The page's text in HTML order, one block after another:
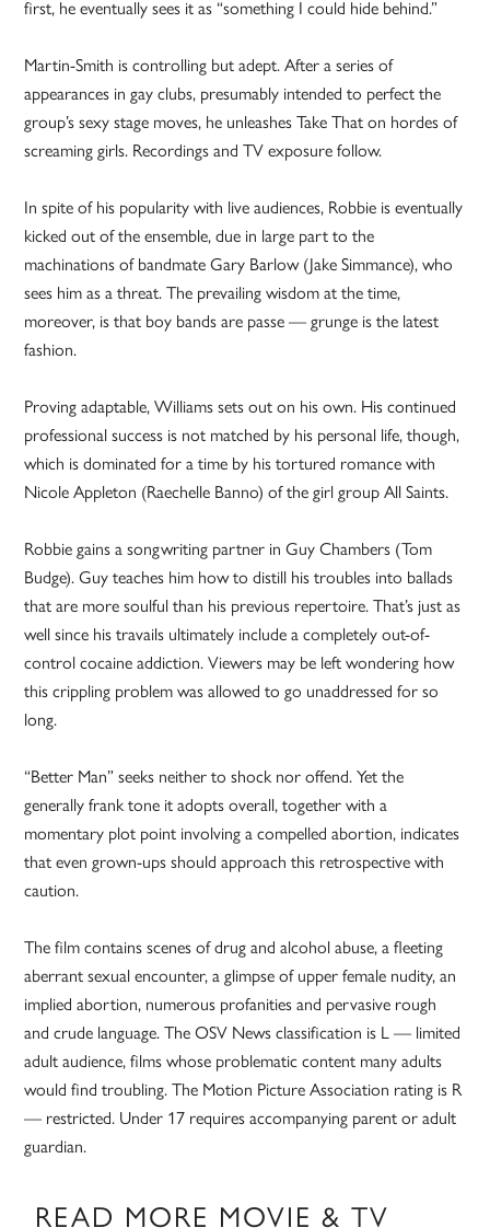
first, he eventually sees it as “something I could hide behind.”
Martin-Smith is controlling but adept. After a series of
appearances in gay clubs, presumably intended to perfect the
group’s sexy stage moves, he unleashes Take That on hordes of
screaming girls. Recordings and TV exposure follow.
In spite of his popularity with live audiences, Robbie is eventually
kicked out of the ensemble, due in large part to the
machinations of bandmate Gary Barlow (Jake Simmance), who
sees him as a threat. The prevailing wisdom at the time,
moreover, is that boy bands are passe — grunge is the latest
fashion.
Proving adaptable, Williams sets out on his own. His continued
professional success is not matched by his personal life, though,
which is dominated for a time by his tortured romance with
Nicole Appleton (Raechelle Banno) of the girl group All Saints.
Robbie gains a songwriting partner in Guy Chambers (Tom
Budge). Guy teaches him how to distill his troubles into ballads
that are more soulful than his previous repertoire. That’s just as
well since his travails ultimately include a completely out-of-
control cocaine addiction. Viewers may be left wondering how
this crippling problem was allowed to go unaddressed for so
long.
“Better Man” seeks neither to shock nor offend. Yet the
generally frank tone it adopts overall, together with a
momentary plot point involving a compelled abortion, indicates
that even grown-ups should approach this retrospective with
caution.
The film contains scenes of drug and alcohol abuse, a fleeting
aberrant sexual encounter, a glimpse of upper female nudity, an
implied abortion, numerous profanities and pervasive rough
and crude language. The OSV News classification is L — limited
adult audience, films whose problematic content many adults
would find troubling. The Motion Picture Association rating is R
— restricted. Under 17 requires accompanying parent or adult
guardian.
READ MORE MOVIE & TV